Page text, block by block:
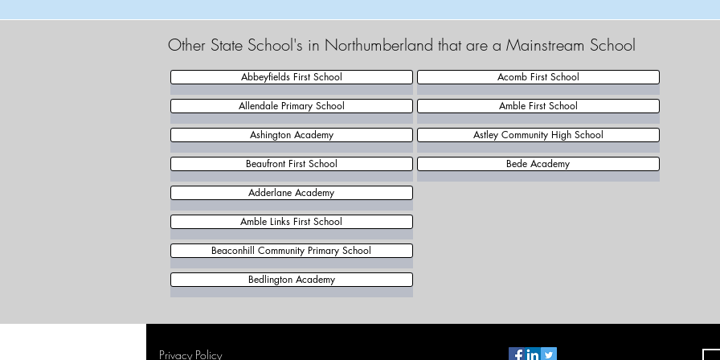
Other State School's in Northumberland that are a Mainstream School
Abbeyfields First School
Allendale Primary School
Ashington Academy
Beaufront First School
Acomb First School
Amble First School
Astley Community High School
Bede Academy
Adderlane Academy
Amble Links First School
Beaconhill Community Primary School
Bedlington Academy
Privacy Policy